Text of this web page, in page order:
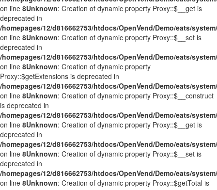
on line 8Unknown: Creation of dynamic property Proxy::$__get is
deprecated in
/homepages/12/d816662753/htdocs/OpenVend/Demo/eats/
on line 8Unknown: Creation of dynamic property Proxy::$__set is
deprecated in
/homepages/12/d816662753/htdocs/OpenVend/Demo/eats/
on line 8Unknown: Creation of dynamic property
Proxy::$getExtensions is deprecated in
/homepages/12/d816662753/htdocs/OpenVend/Demo/eats/
on line 8Unknown: Creation of dynamic property Proxy::$__construct
is deprecated in
/homepages/12/d816662753/htdocs/OpenVend/Demo/eats/
on line 8Unknown: Creation of dynamic property Proxy::$__get is
deprecated in
/homepages/12/d816662753/htdocs/OpenVend/Demo/eats/
on line 8Unknown: Creation of dynamic property Proxy::$__set is
deprecated in
/homepages/12/d816662753/htdocs/OpenVend/Demo/eats/
on line 8Unknown: Creation of dynamic property Proxy::$getTotal is